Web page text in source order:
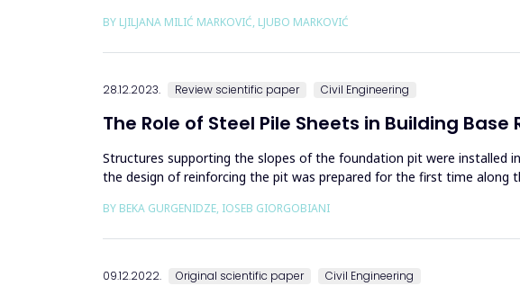
BY LJILJANA MILIĆ MARKOVIĆ, LJUBO MARKOVIĆ
28.12.2023. Review scientific paper Civil Engineering
The Role of Steel Pile Sheets in Building
Structures supporting the slopes of the foundation pit were installed
the design of reinforcing the pit was prepared for the first time
BY BEKA GURGENIDZE, IOSEB GIORGOBIANI
09.12.2022. Original scientific paper Civil Engineering